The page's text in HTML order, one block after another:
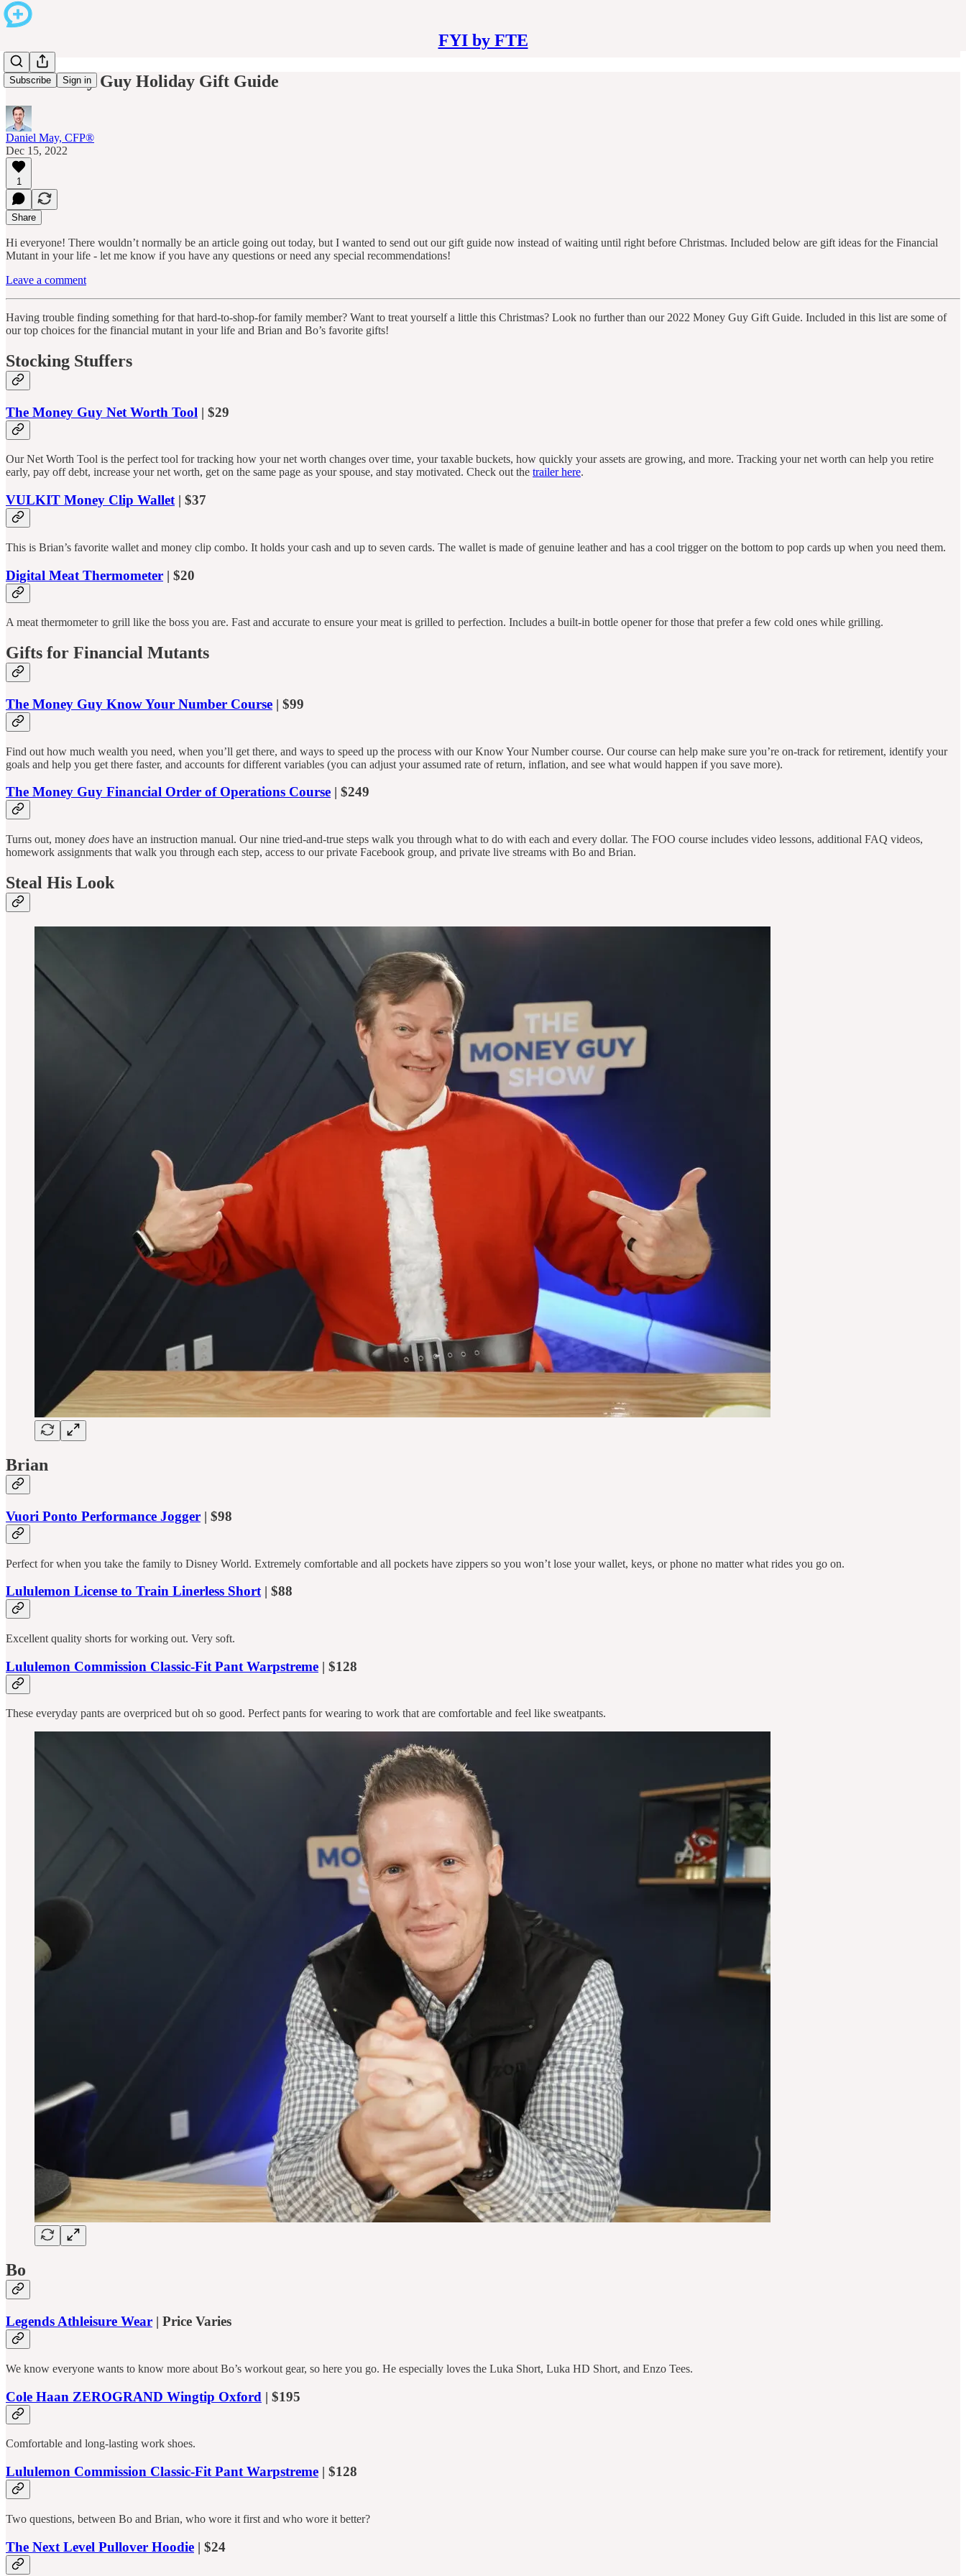
FYI by FTE
Subscribe Sign in
2022 Money Guy Holiday Gift Guide
Daniel May, CFP®
Dec 15, 2022
1
Share
Hi everyone! There wouldn’t normally be an article going out today, but I wanted to send out our gift guide now instead of waiting until right before Christmas. Included below are gift ideas for the Financial
Mutant in your life - let me know if you have any questions or need any special recommendations!
Leave a comment
Having trouble finding something for that hard-to-shop-for family member? Want to treat yourself a little this Christmas? Look no further than our 2022 Money Guy Gift Guide. Included in this list are some of
our top choices for the financial mutant in your life and Brian and Bo’s favorite gifts!
Stocking Stuffers
The Money Guy Net Worth Tool | $29
Our Net Worth Tool is the perfect tool for tracking how your net worth changes over time, your taxable buckets, how quickly your assets are growing, and more. Tracking your net worth can help you retire
early, pay off debt, increase your net worth, get on the same page as your spouse, and stay motivated. Check out the trailer here.
VULKIT Money Clip Wallet | $37
This is Brian’s favorite wallet and money clip combo. It holds your cash and up to seven cards. The wallet is made of genuine leather and has a cool trigger on the bottom to pop cards up when you need them.
Digital Meat Thermometer | $20
A meat thermometer to grill like the boss you are. Fast and accurate to ensure your meat is grilled to perfection. Includes a built-in bottle opener for those that prefer a few cold ones while grilling.
Gifts for Financial Mutants
The Money Guy Know Your Number Course | $99
Find out how much wealth you need, when you’ll get there, and ways to speed up the process with our Know Your Number course. Our course can help make sure you’re on-track for retirement, identify your
goals and help you get there faster, and accounts for different variables (you can adjust your assumed rate of return, inflation, and see what would happen if you save more).
The Money Guy Financial Order of Operations Course | $249
Turns out, money does have an instruction manual. Our nine tried-and-true steps walk you through what to do with each and every dollar. The FOO course includes video lessons, additional FAQ videos,
homework assignments that walk you through each step, access to our private Facebook group, and private live streams with Bo and Brian.
Steal His Look
Brian
Vuori Ponto Performance Jogger | $98
Perfect for when you take the family to Disney World. Extremely comfortable and all pockets have zippers so you won’t lose your wallet, keys, or phone no matter what rides you go on.
Lululemon License to Train Linerless Short| $88
Excellent quality shorts for working out. Very soft.
Lululemon Commission Classic-Fit Pant Warpstreme | $128
These everyday pants are overpriced but oh so good. Perfect pants for wearing to work that are comfortable and feel like sweatpants.
Bo
Legends Athleisure Wear | Price Varies
We know everyone wants to know more about Bo’s workout gear, so here you go. He especially loves the Luka Short, Luka HD Short, and Enzo Tees.
Cole Haan ZEROGRAND Wingtip Oxford | $195
Comfortable and long-lasting work shoes.
Lululemon Commission Classic-Fit Pant Warpstreme | $128
Two questions, between Bo and Brian, who wore it first and who wore it better?
The Next Level Pullover Hoodie | $24